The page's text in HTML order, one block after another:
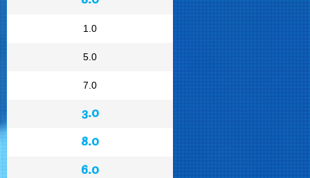
1.0
5.0
7.0
3.0
8.0
6.0